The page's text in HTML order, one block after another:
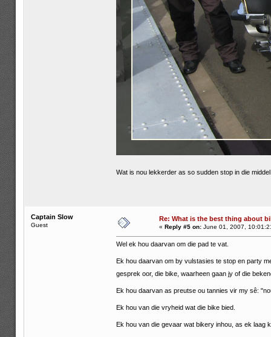
Wat is nou lekkerder as so sudden stop in die
Captain Slow
Guest
Re: What is the best thing about
« Reply #5 on:June 01, 2007,
Wel ek hou daarvan om die pad te vat.
Ek hou daarvan om by vulstasies te stop en party
gesprek oor, die bike, waarheen gaan jy of die
Ek hou daarvan as preutse ou tannies vir my sê:
Ek hou van die vryheid wat die bike bied.
Ek hou van die gevaar wat bikery inhou, as ek laag